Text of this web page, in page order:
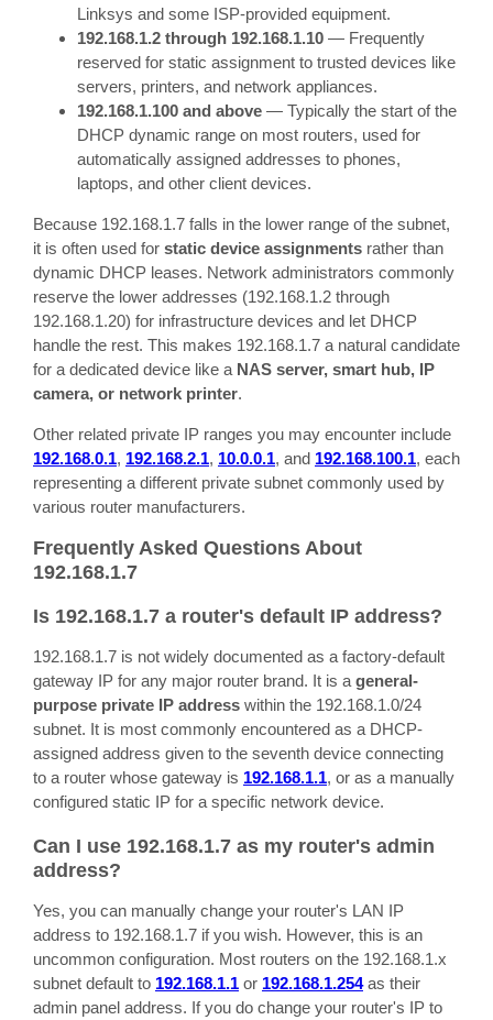
Linksys and some ISP-provided equipment.
192.168.1.2 through 192.168.1.10 — Frequently
reserved for static assignment to trusted devices like
servers, printers, and network appliances.
192.168.1.100 and above — Typically the start of the
DHCP dynamic range on most routers, used for
automatically assigned addresses to phones,
laptops, and other client devices.
Because 192.168.1.7 falls in the lower range of the subnet,
it is often used for static device assignments rather than
dynamic DHCP leases. Network administrators commonly
reserve the lower addresses (192.168.1.2 through
192.168.1.20) for infrastructure devices and let DHCP
handle the rest. This makes 192.168.1.7 a natural candidate
for a dedicated device like a NAS server, smart hub, IP
camera, or network printer.
Other related private IP ranges you may encounter include
192.168.0.1, 192.168.2.1, 10.0.0.1, and 192.168.100.1, each
representing a different private subnet commonly used by
various router manufacturers.
Frequently Asked Questions About
192.168.1.7
Is 192.168.1.7 a router's default IP address?
192.168.1.7 is not widely documented as a factory-default
gateway IP for any major router brand. It is a general-
purpose private IP address within the 192.168.1.0/24
subnet. It is most commonly encountered as a DHCP-
assigned address given to the seventh device connecting
to a router whose gateway is 192.168.1.1, or as a manually
configured static IP for a specific network device.
Can I use 192.168.1.7 as my router's admin
address?
Yes, you can manually change your router's LAN IP
address to 192.168.1.7 if you wish. However, this is an
uncommon configuration. Most routers on the 192.168.1.x
subnet default to 192.168.1.1 or 192.168.1.254as their
admin panel address. If you do change your router's IP to